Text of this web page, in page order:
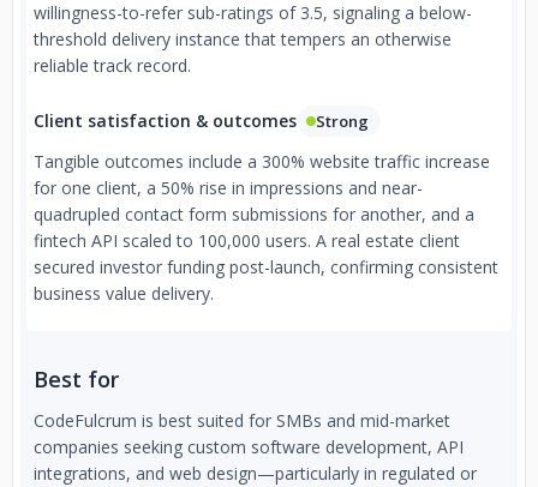
willingness-to-refer sub-ratings of 3.5, signaling a below-
threshold delivery instance that tempers an otherwise
reliable track record.
Client satisfaction & outcomes Strong
Tangible outcomes include a 300% website traffic increase
for one client, a 50% rise in impressions and near-
quadrupled contact form submissions for another, and a
fintech API scaled to 100,000 users. A real estate client
secured investor funding post-launch, confirming consistent
business value delivery.
Best for
CodeFulcrum is best suited for SMBs and mid-market
companies seeking custom software development, API
integrations, and web design—particularly in regulated or